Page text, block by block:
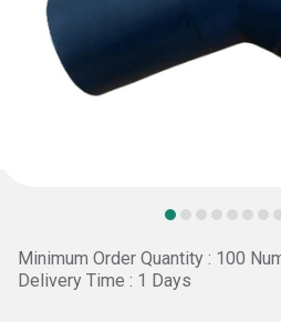
Minimum Order Quantity : 100
Delivery Time : 1 Days